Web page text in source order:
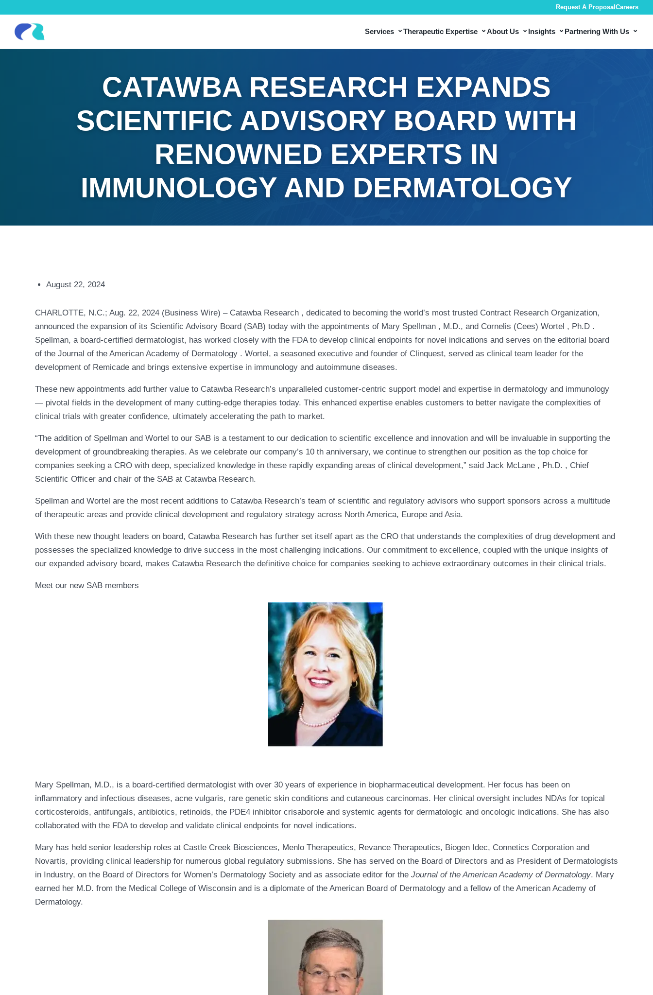
Request A Proposal Careers
Services ⌄Therapeutic Expertise ⌄About Us ⌄ Insights ⌄ Partnering With Us ⌄
CATAWBA RESEARCH EXPANDS
SCIENTIFIC ADVISORY BOARD WITH
RENOWNED EXPERTS IN
IMMUNOLOGY AND DERMATOLOGY
August 22, 2024
CHARLOTTE, N.C.; Aug. 22, 2024 (Business Wire) – Catawba Research , dedicated to becoming the world’s most trusted Contract Research Organization,
announced the expansion of its Scientific Advisory Board (SAB) today with the appointments of Mary Spellman , M.D., and Cornelis (Cees) Wortel , Ph.D .
Spellman, a board-certified dermatologist, has worked closely with the FDA to develop clinical endpoints for novel indications and serves on the editorial board
of the Journal of the American Academy of Dermatology . Wortel, a seasoned executive and founder of Clinquest, served as clinical team leader for the
development of Remicade and brings extensive expertise in immunology and autoimmune diseases.
These new appointments add further value to Catawba Research’s unparalleled customer-centric support model and expertise in dermatology and immunology
— pivotal fields in the development of many cutting-edge therapies today. This enhanced expertise enables customers to better navigate the complexities of
clinical trials with greater confidence, ultimately accelerating the path to market.
“The addition of Spellman and Wortel to our SAB is a testament to our dedication to scientific excellence and innovation and will be invaluable in supporting the
development of groundbreaking therapies. As we celebrate our company’s 10 th anniversary, we continue to strengthen our position as the top choice for
companies seeking a CRO with deep, specialized knowledge in these rapidly expanding areas of clinical development,” said Jack McLane , Ph.D. , Chief
Scientific Officer and chair of the SAB at Catawba Research.
Spellman and Wortel are the most recent additions to Catawba Research’s team of scientific and regulatory advisors who support sponsors across a multitude
of therapeutic areas and provide clinical development and regulatory strategy across North America, Europe and Asia.
With these new thought leaders on board, Catawba Research has further set itself apart as the CRO that understands the complexities of drug development and
possesses the specialized knowledge to drive success in the most challenging indications. Our commitment to excellence, coupled with the unique insights of
our expanded advisory board, makes Catawba Research the definitive choice for companies seeking to achieve extraordinary outcomes in their clinical trials.
Meet our new SAB members
Mary Spellman, M.D., is a board-certified dermatologist with over 30 years of experience in biopharmaceutical development. Her focus has been on
inflammatory and infectious diseases, acne vulgaris, rare genetic skin conditions and cutaneous carcinomas. Her clinical oversight includes NDAs for topical
corticosteroids, antifungals, antibiotics, retinoids, the PDE4 inhibitor crisaborole and systemic agents for dermatologic and oncologic indications. She has also
collaborated with the FDA to develop and validate clinical endpoints for novel indications.
Mary has held senior leadership roles at Castle Creek Biosciences, Menlo Therapeutics, Revance Therapeutics, Biogen Idec, Connetics Corporation and
Novartis, providing clinical leadership for numerous global regulatory submissions. She has served on the Board of Directors and as President of Dermatologists
in Industry, on the Board of Directors for Women’s Dermatology Society and as associate editor for the Journal of the American Academy of Dermatology. Mary
earned her M.D. from the Medical College of Wisconsin and is a diplomate of the American Board of Dermatology and a fellow of the American Academy of
Dermatology.